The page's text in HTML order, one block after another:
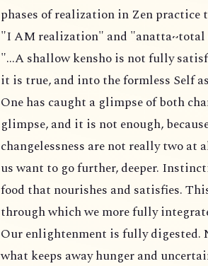
phases of realization in Zen
"I AM realization" and "anatta~total
"...A shallow kensho is not fully
it is true, and into the formless Self
One has caught a glimpse of both
glimpse, and it is not enough,
changelessness are not really two
us want to go further, deeper.
food that nourishes and satisfies.
through which we more fully
Our enlightenment is fully digested.
what keeps away hunger and